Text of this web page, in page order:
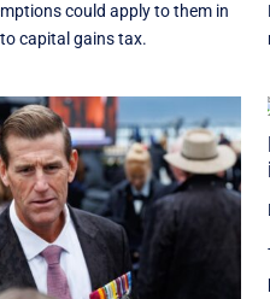
could apply to them in
capital gains tax.